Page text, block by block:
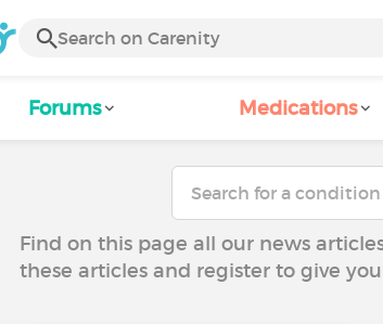
Forums Medications
Find on this page all our news
these articles and register to give